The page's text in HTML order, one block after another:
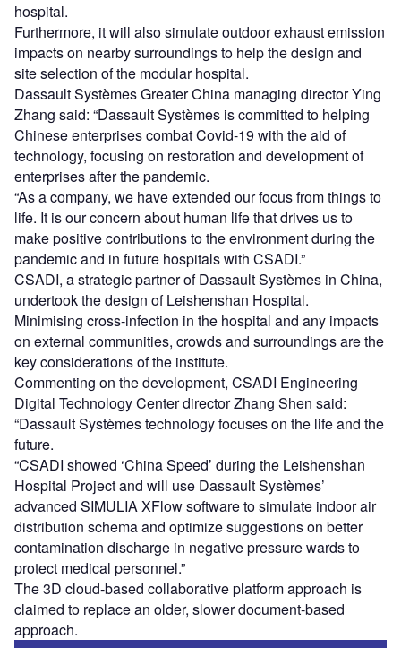
hospital.
Furthermore, it will also simulate outdoor exhaust emission
impacts on nearby surroundings to help the design and
site selection of the modular hospital.
Dassault Systèmes Greater China managing director Ying
Zhang said: “Dassault Systèmes is committed to helping
Chinese enterprises combat Covid-19 with the aid of
technology, focusing on restoration and development of
enterprises after the pandemic.
“As a company, we have extended our focus from things to
life. It is our concern about human life that drives us to
make positive contributions to the environment during the
pandemic and in future hospitals with CSADI.”
CSADI, a strategic partner of Dassault Systèmes in China,
undertook the design of Leishenshan Hospital.
Minimising cross-infection in the hospital and any impacts
on external communities, crowds and surroundings are the
key considerations of the institute.
Commenting on the development, CSADI Engineering
Digital Technology Center director Zhang Shen said:
“Dassault Systèmes technology focuses on the life and the
future.
“CSADI showed ‘China Speed’ during the Leishenshan
Hospital Project and will use Dassault Systèmes’
advanced SIMULIA XFlow software to simulate indoor air
distribution schema and optimize suggestions on better
contamination discharge in negative pressure wards to
protect medical personnel.”
The 3D cloud-based collaborative platform approach is
claimed to replace an older, slower document-based
approach.